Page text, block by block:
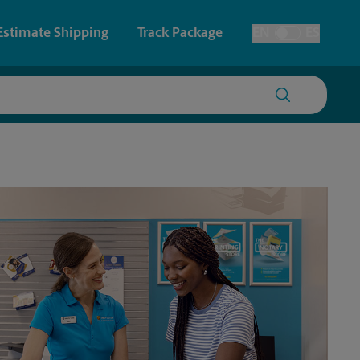
Shipping Track Package
Toggle Language